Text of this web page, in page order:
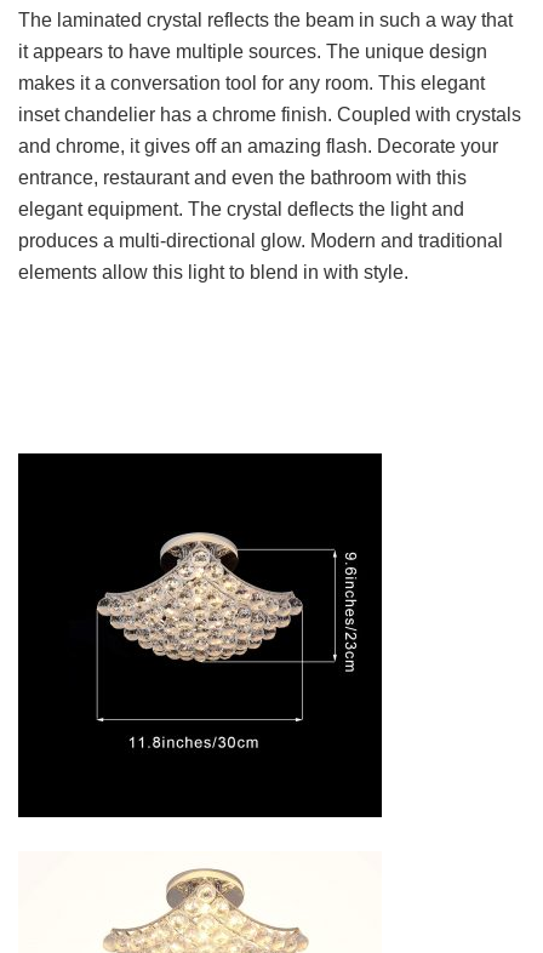
The laminated crystal reflects the beam in such a way that
it appears to have multiple sources. The unique design
makes it a conversation tool for any room. This elegant
inset chandelier has a chrome finish. Coupled with crystals
and chrome, it gives off an amazing flash. Decorate your
entrance, restaurant and even the bathroom with this
elegant equipment. The crystal deflects the light and
produces a multi-directional glow. Modern and traditional
elements allow this light to blend in with style.